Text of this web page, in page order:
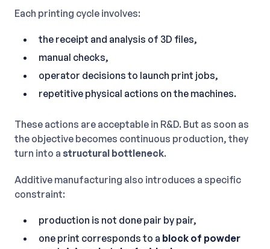
Each printing cycle involves:
the receipt and analysis of 3D files,
manual checks,
operator decisions to launch print jobs,
repetitive physical actions on the machines.
These actions are acceptable in R&D. But as soon as
the objective becomes continuous production, they
turn into a structural bottleneck.
Additive manufacturing also introduces a specific
constraint:
production is not done pair by pair,
one print corresponds to a block of powder